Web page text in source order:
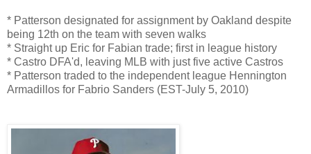
* Patterson designated for assignment by Oakland despite
being 12th on the team with seven walks
* Straight up Eric for Fabian trade; first in league history
* Castro DFA'd, leaving MLB with just five active Castros
* Patterson traded to the independent league Hennington
Armadillos for Fabrio Sanders (EST-July 5, 2010)